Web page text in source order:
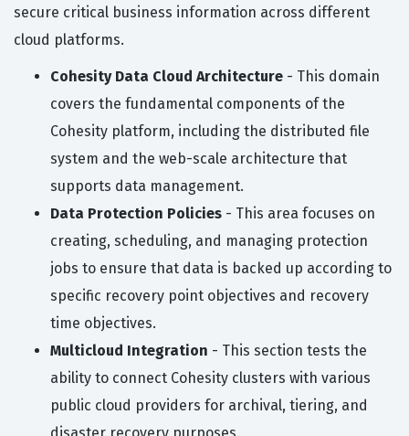
secure critical business information across different
cloud platforms.
Cohesity Data Cloud Architecture - This domain
covers the fundamental components of the
Cohesity platform, including the distributed file
system and the web-scale architecture that
supports data management.
Data Protection Policies - This area focuses on
creating, scheduling, and managing protection
jobs to ensure that data is backed up according to
specific recovery point objectives and recovery
time objectives.
Multicloud Integration - This section tests the
ability to connect Cohesity clusters with various
public cloud providers for archival, tiering, and